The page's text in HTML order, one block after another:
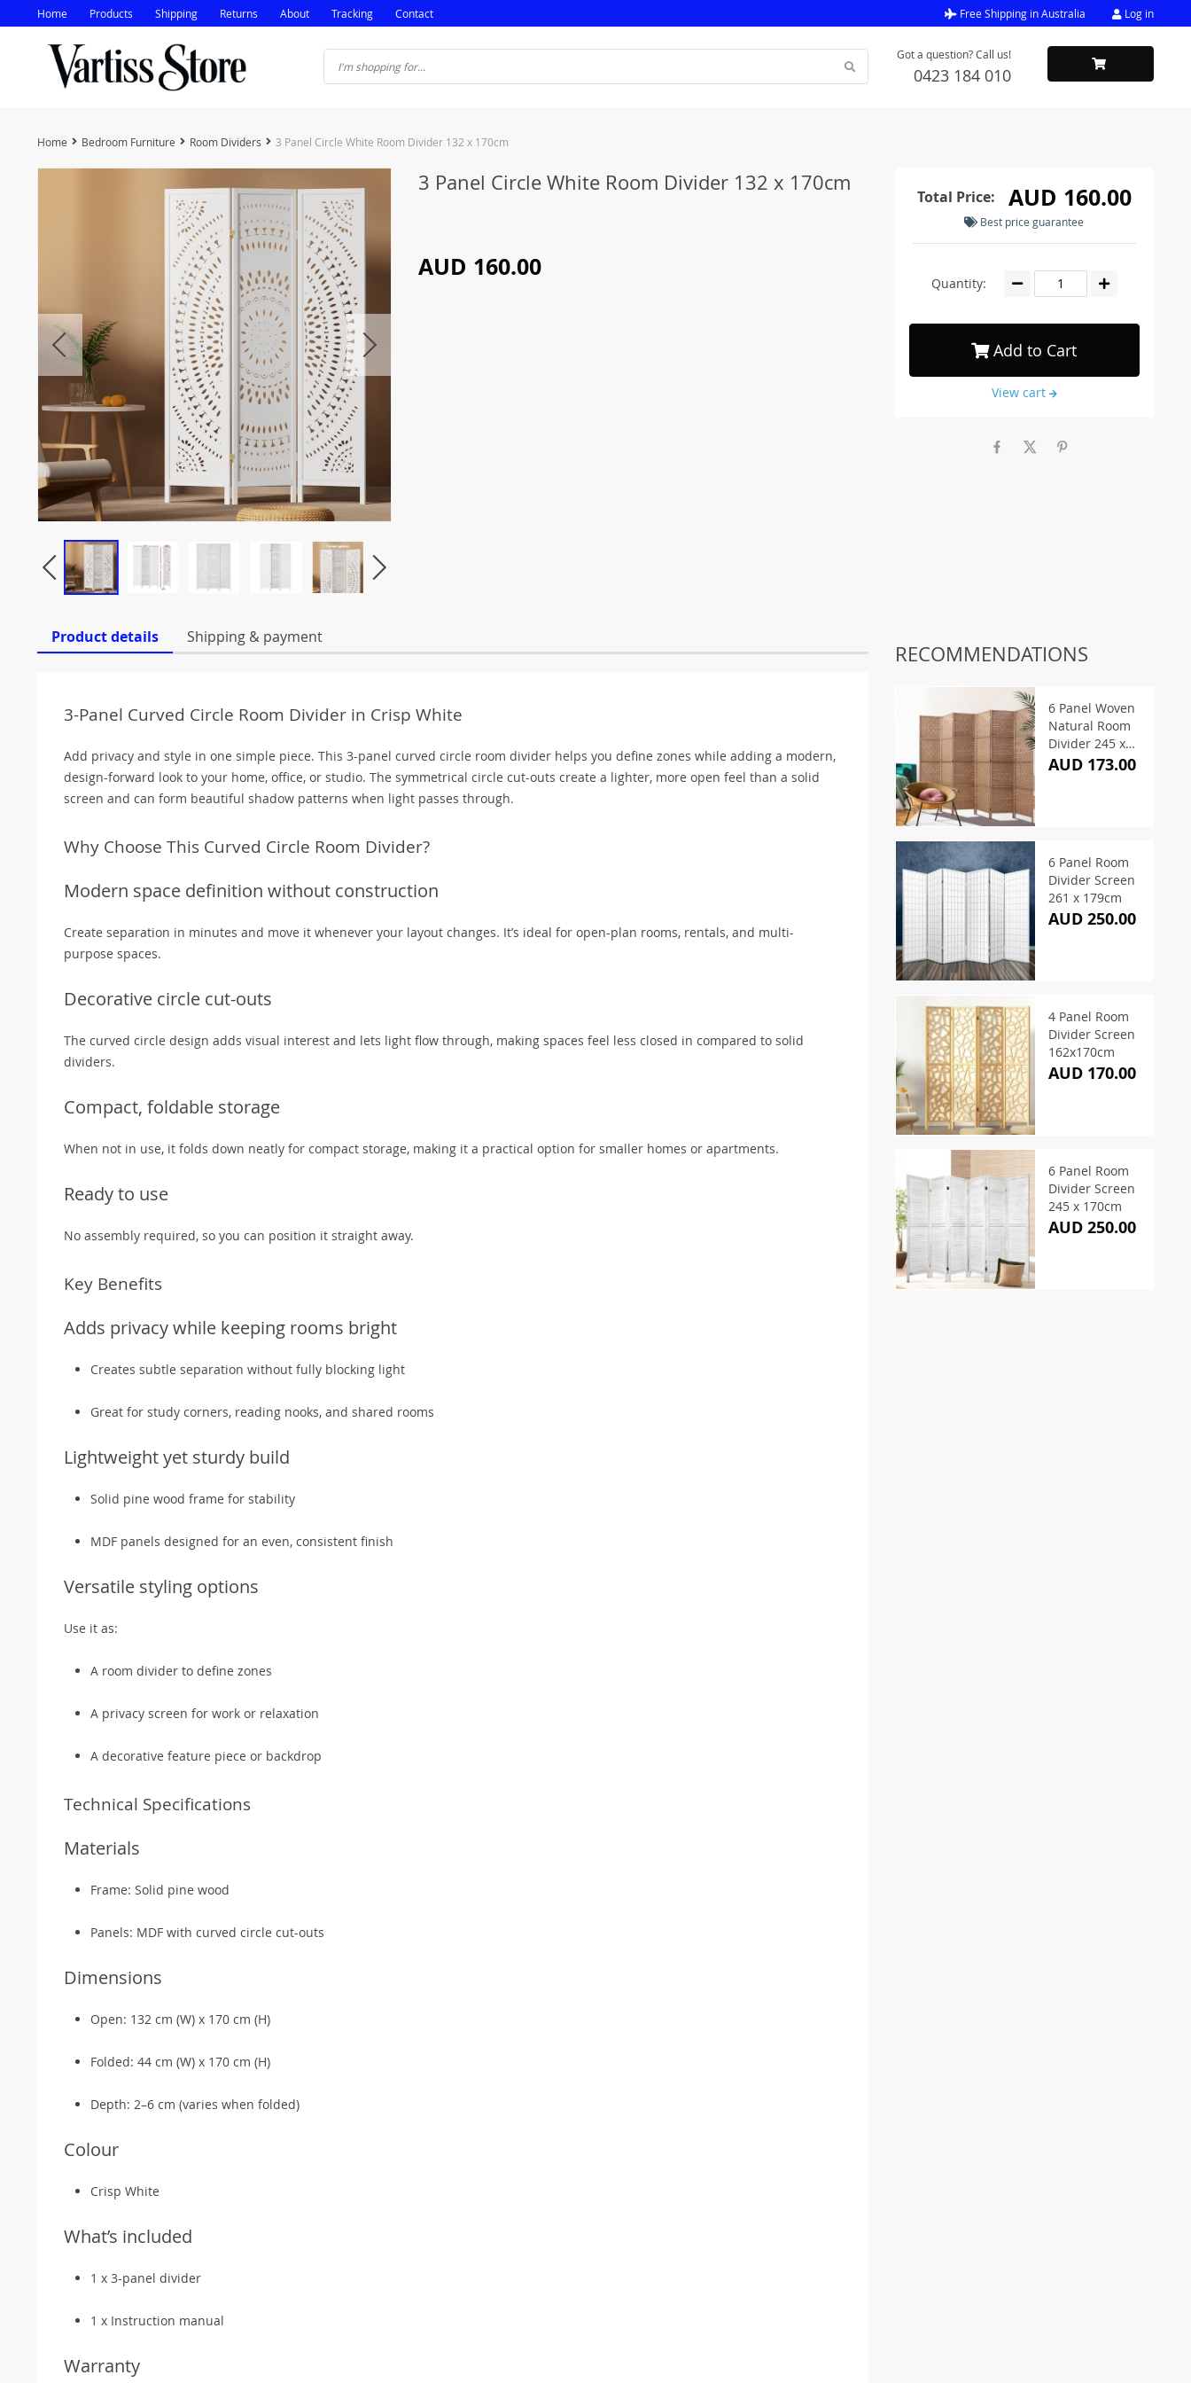
Home Products Shipping Returns About Tracking Contact Free Shipping in Australia Log in
Got a question? Call us!
0423 184 010
Home Bedroom Furniture Room Dividers 3 Panel Circle White Room Divider 132 x 170cm
3 Panel Circle White Room Divider 132 x 170cm
AUD 160.00
Total Price: AUD 160.00
Best price guarantee
Quantity:
Add to Cart
View cart
Product details Shipping & payment
3-Panel Curved Circle Room Divider in Crisp White
Add privacy and style in one simple piece. This 3-panel curved circle room divider helps you define zones while adding a modern,
design-forward look to your home, office, or studio. The symmetrical circle cut-outs create a lighter, more open feel than a solid
screen and can form beautiful shadow patterns when light passes through.
Why Choose This Curved Circle Room Divider?
Modern space definition without construction
Create separation in minutes and move it whenever your layout changes. It’s ideal for open-plan rooms, rentals, and multi-
purpose spaces.
Decorative circle cut-outs
The curved circle design adds visual interest and lets light flow through, making spaces feel less closed in compared to solid
dividers.
Compact, foldable storage
When not in use, it folds down neatly for compact storage, making it a practical option for smaller homes or apartments.
Ready to use
No assembly required, so you can position it straight away.
Key Benefits
Adds privacy while keeping rooms bright
Creates subtle separation without fully blocking light
Great for study corners, reading nooks, and shared rooms
Lightweight yet sturdy build
Solid pine wood frame for stability
MDF panels designed for an even, consistent finish
Versatile styling options
Use it as:
A room divider to define zones
A privacy screen for work or relaxation
A decorative feature piece or backdrop
Technical Specifications
Materials
Frame: Solid pine wood
Panels: MDF with curved circle cut-outs
Dimensions
Open: 132 cm (W) x 170 cm (H)
Folded: 44 cm (W) x 170 cm (H)
Depth: 2–6 cm (varies when folded)
Colour
Crisp White
What’s included
1 x 3-panel divider
1 x Instruction manual
Warranty
RECOMMENDATIONS
6 Panel Woven
Natural Room
Divider 245 x
170cm
AUD 173.00
6 Panel Room
Divider Screen
261 x 179cm
AUD 250.00
4 Panel Room
Divider Screen
162x170cm
AUD 170.00
6 Panel Room
Divider Screen
245 x 170cm
AUD 250.00